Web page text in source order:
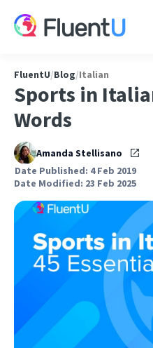
FluentU/Blog/Italian
Sports in
Words
Amanda Stellisano
Date Published: 4 Feb 2019
Date Modified: 23 Feb 2025